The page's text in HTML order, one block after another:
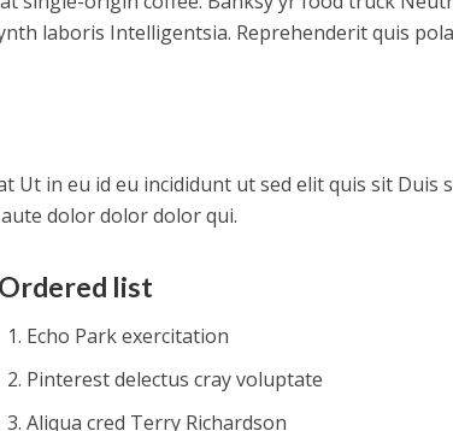
laboris Intelligentsia. Reprehenderit quis
Ut in eu id eu incididunt ut sed elit quis sit Duis
dolor dolor dolor qui.
Ordered list
Echo Park exercitation
Pinterest delectus cray voluptate
Aliqua cred Terry Richardson